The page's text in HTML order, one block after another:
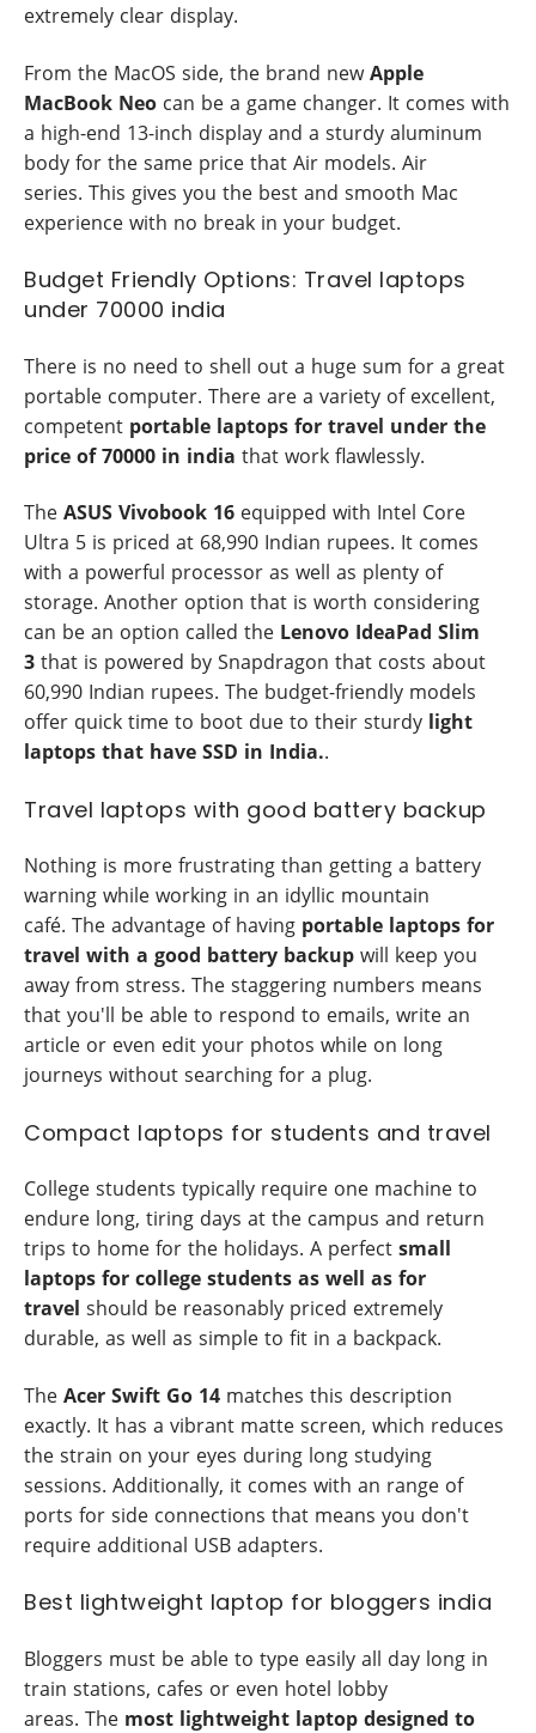
extremely clear display.
From the MacOS side, the brand newApple
MacBook Neo can be a game changer. It comes with
a high-end 13-inch display and a sturdy aluminum
body for the same price that Air models. Air
series. This gives you the best and smooth Mac
experience with no break in your budget.
Budget Friendly Options: Travel laptops
under 70000 india
There is no need to shell out a huge sum for a great
portable computer. There are a variety of excellent,
competent portable laptops for travel under the
price of 70000 in india that work flawlessly.
The ASUS Vivobook 16 equipped with Intel Core
Ultra 5 is priced at 68,990 Indian rupees. It comes
with a powerful processor as well as plenty of
storage. Another option that is worth considering
can be an option called the Lenovo IdeaPad Slim
3 that is powered by Snapdragon that costs about
60,990 Indian rupees. The budget-friendly models
offer quick time to boot due to their sturdy light
laptops that have SSD in India..
Travel laptops with good battery backup
Nothing is more frustrating than getting a battery
warning while working in an idyllic mountain
café. The advantage of having portable laptops for
travel with a good battery backup will keep you
away from stress. The staggering numbers means
that you'll be able to respond to emails, write an
article or even edit your photos while on long
journeys without searching for a plug.
Compact laptops for students and travel
College students typically require one machine to
endure long, tiring days at the campus and return
trips to home for the holidays. A perfect small
laptops for college students as well as for
travel should be reasonably priced extremely
durable, as well as simple to fit in a backpack.
The Acer Swift Go 14 matches this description
exactly. It has a vibrant matte screen, which reduces
the strain on your eyes during long studying
sessions. Additionally, it comes with an range of
ports for side connections that means you don't
require additional USB adapters.
Best lightweight laptop for bloggers india
Bloggers must be able to type easily all day long in
train stations, cafes or even hotel lobby
areas. The most lightweight laptop designed to